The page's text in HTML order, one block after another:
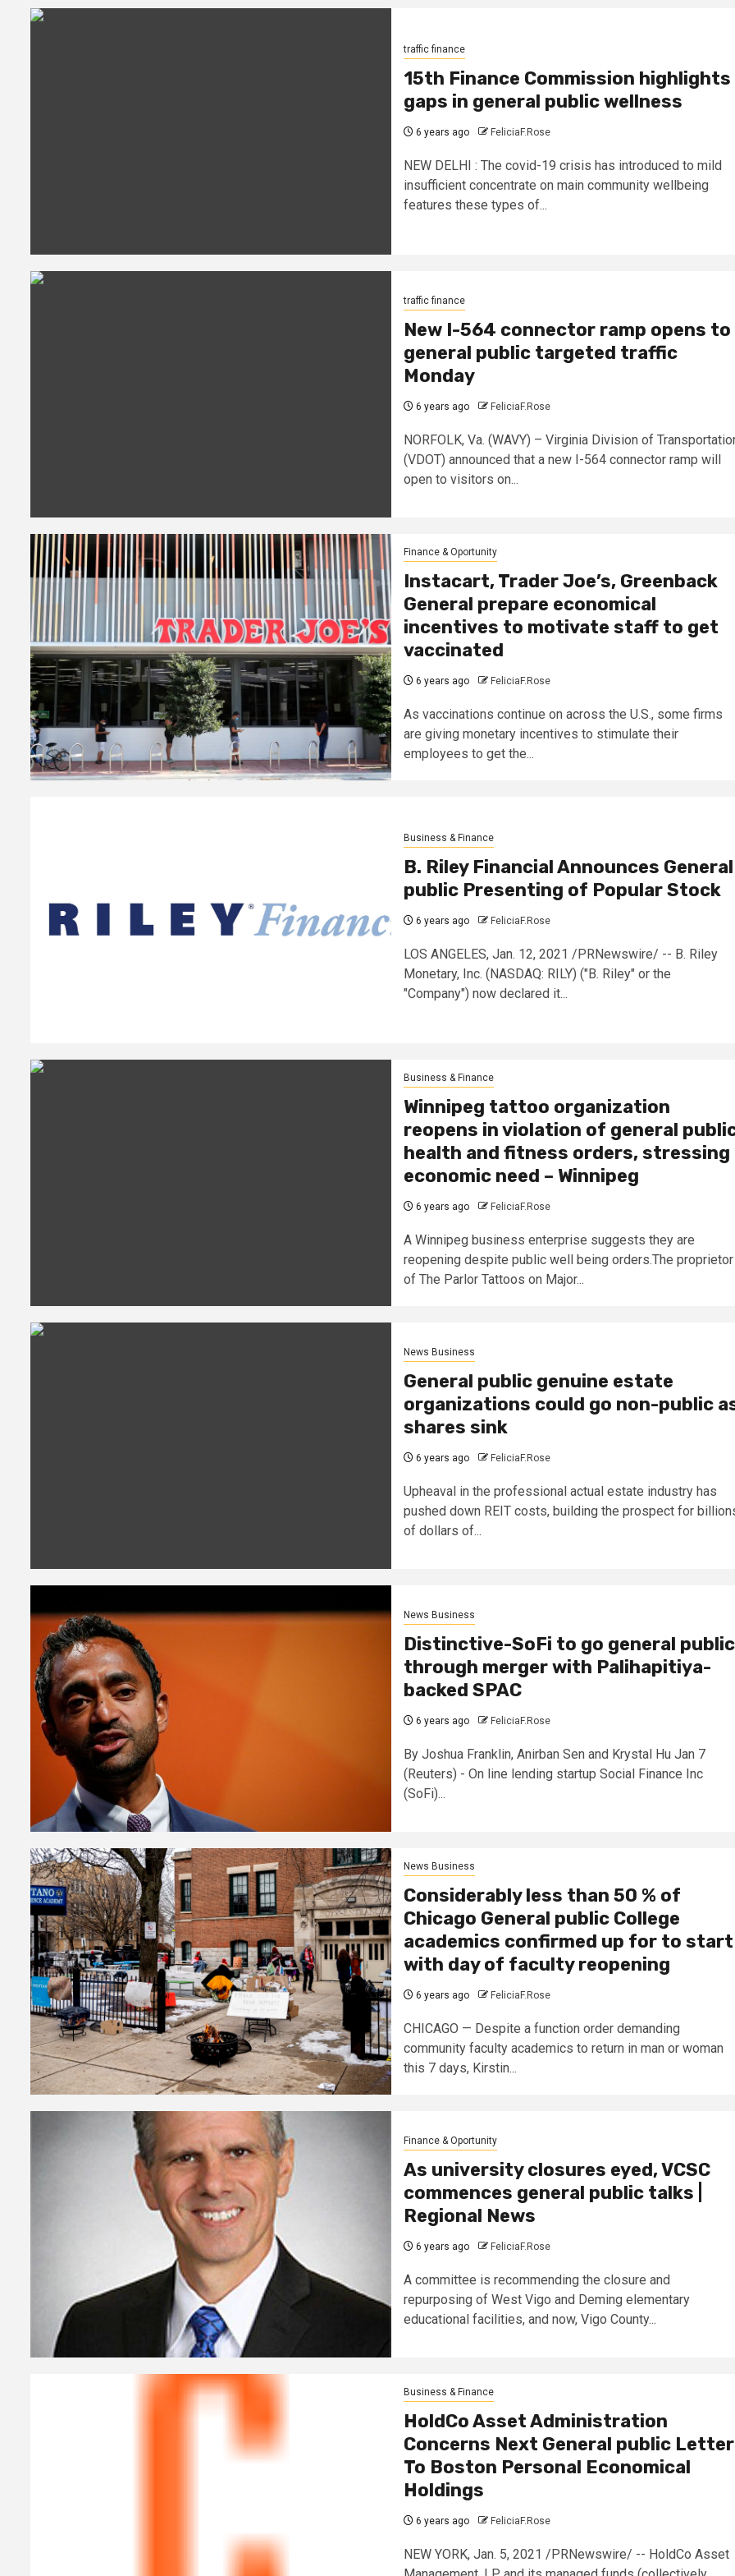
traffic finance
15th Finance Commission highlights
gaps in general public wellness
6 years ago FeliciaF.Rose
NEW DELHI : The covid-19 crisis has introduced to mild
insufficient concentrate on main community wellbeing
features these types of...
traffic finance
New I-564 connector ramp opens to
general public targeted traffic
Monday
6 years ago FeliciaF.Rose
NORFOLK, Va. (WAVY) – Virginia Division of
(VDOT) announced that a new I-564 connector ramp will
open to visitors on...
Finance & Oportunity
Instacart, Trader Joe’s, Greenback
General prepare economical
incentives to motivate staff to get
vaccinated
6 years ago FeliciaF.Rose
As vaccinations continue on across the U.S., some firms
are giving monetary incentives to stimulate their
employees to get the...
Business & Finance
B. Riley Financial Announces General
public Presenting of Popular Stock
6 years ago FeliciaF.Rose
LOS ANGELES, Jan. 12, 2021 /PRNewswire/ -- B. Riley
Monetary, Inc. (NASDAQ: RILY) ("B. Riley" or the
"Company") now declared it...
Business & Finance
Winnipeg tattoo organization
reopens in violation of general
health and fitness orders, stressing
economic need – Winnipeg
6 years ago FeliciaF.Rose
A Winnipeg business enterprise suggests they are
reopening despite public well being orders.The proprietor
of The Parlor Tattoos on Major...
News Business
General public genuine estate
organizations could go non-public
shares sink
6 years ago FeliciaF.Rose
Upheaval in the professional actual estate industry has
pushed down REIT costs, building the prospect for
of dollars of...
News Business
Distinctive-SoFi to go general public
through merger with Palihapitiya-
backed SPAC
6 years ago FeliciaF.Rose
By Joshua Franklin, Anirban Sen and Krystal Hu Jan 7
(Reuters) - On line lending startup Social Finance Inc
(SoFi)...
News Business
Considerably less than 50 % of
Chicago General public College
academics confirmed up for to start
with day of faculty reopening
6 years ago FeliciaF.Rose
CHICAGO — Despite a function order demanding
community faculty academics to return in man or woman
this 7 days, Kirstin...
Finance & Oportunity
As university closures eyed, VCSC
commences general public talks |
Regional News
6 years ago FeliciaF.Rose
A committee is recommending the closure and
repurposing of West Vigo and Deming elementary
educational facilities, and now, Vigo County...
Business & Finance
HoldCo Asset Administration
Concerns Next General public Letter
To Boston Personal Economical
Holdings
6 years ago FeliciaF.Rose
NEW YORK, Jan. 5, 2021 /PRNewswire/ -- HoldCo Asset